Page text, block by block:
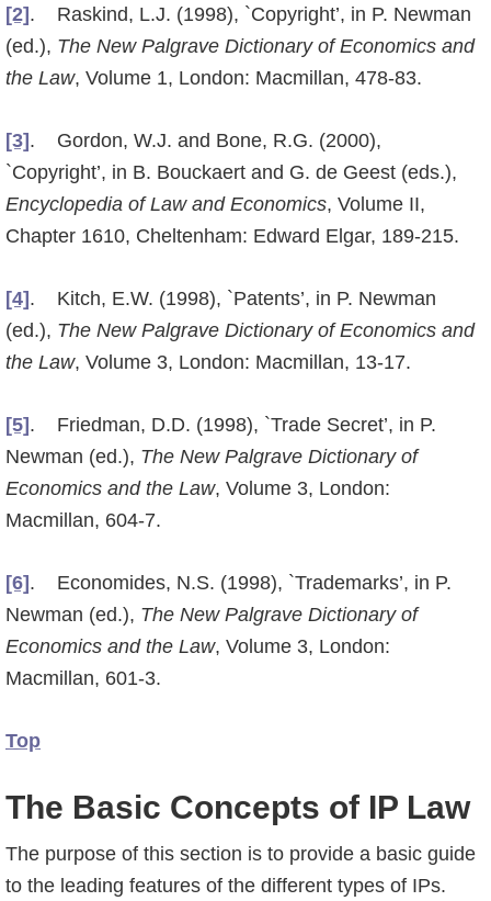
[2] . Raskind, L.J. (1998), `Copyright’, in P. Newman
(ed.), The New Palgrave Dictionary of Economics and
the Law, Volume 1, London: Macmillan, 478-83.
[3] . Gordon, W.J. and Bone, R.G. (2000),
`Copyright’, in B. Bouckaert and G. de Geest (eds.),
Encyclope­dia of Law and Economics, Volume II,
Chapter 1610, Cheltenham: Edward Elgar, 189-215.
[4] . Kitch, E.W. (1998), `Patents’, in P. Newman
(ed.), The New Palgrave Dictionary of Economics and
the Law, Volume 3, London: Macmillan, 13-17.
[5] . Friedman, D.D. (1998), `Trade Secret’, in P.
Newman (ed.), The New Palgrave Dictionary of
Economics and the Law, Volume 3, London:
Macmillan, 604-7.
[6] . Economides, N.S. (1998), `Trademarks’, in P.
Newman (ed.), The New Palgrave Dictionary of
Economics and the Law, Volume 3, London:
Macmillan, 601-3.
Top
The Basic Concepts of IP Law
The purpose of this section is to provide a basic guide
to the leading features of the different types of IPs.